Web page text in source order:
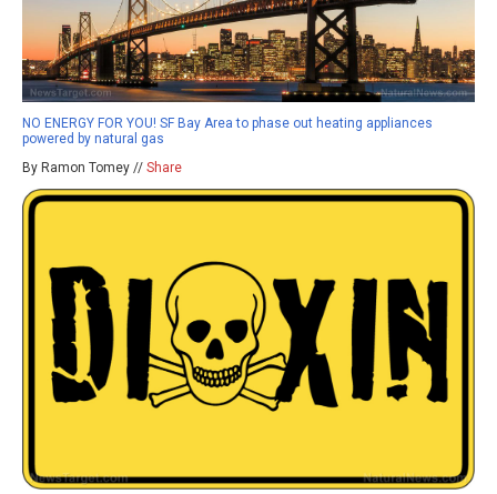
NO ENERGY FOR YOU! SF Bay Area to phase out heating appliances
powered by natural gas
By Ramon Tomey // Share